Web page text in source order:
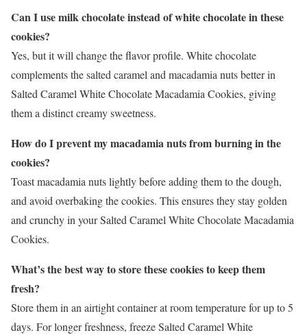
Can I use milk chocolate instead of white chocolate in these
cookies?
Yes, but it will change the flavor profile. White chocolate
complements the salted caramel and macadamia nuts better in
Salted Caramel White Chocolate Macadamia Cookies, giving
them a distinct creamy sweetness.
How do I prevent my macadamia nuts from burning in the
cookies?
Toast macadamia nuts lightly before adding them to the dough,
and avoid overbaking the cookies. This ensures they stay golden
and crunchy in your Salted Caramel White Chocolate Macadamia
Cookies.
What’s the best way to store these cookies to keep them
fresh?
Store them in an airtight container at room temperature for up to 5
days. For longer freshness, freeze Salted Caramel White